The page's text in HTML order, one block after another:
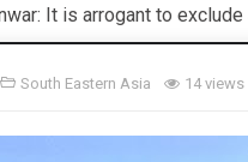
It is arrogant to
South Eastern Asia 14 views